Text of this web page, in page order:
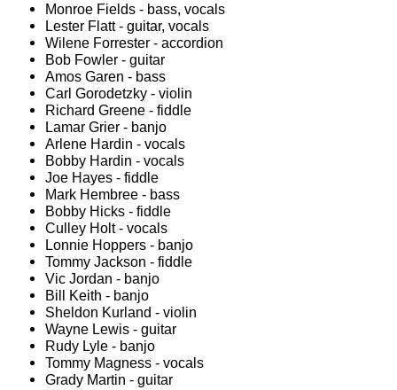
Monroe Fields - bass, vocals
Lester Flatt - guitar, vocals
Wilene Forrester - accordion
Bob Fowler - guitar
Amos Garen - bass
Carl Gorodetzky - violin
Richard Greene - fiddle
Lamar Grier - banjo
Arlene Hardin - vocals
Bobby Hardin - vocals
Joe Hayes - fiddle
Mark Hembree - bass
Bobby Hicks - fiddle
Culley Holt - vocals
Lonnie Hoppers - banjo
Tommy Jackson - fiddle
Vic Jordan - banjo
Bill Keith - banjo
Sheldon Kurland - violin
Wayne Lewis - guitar
Rudy Lyle - banjo
Tommy Magness - vocals
Grady Martin - guitar